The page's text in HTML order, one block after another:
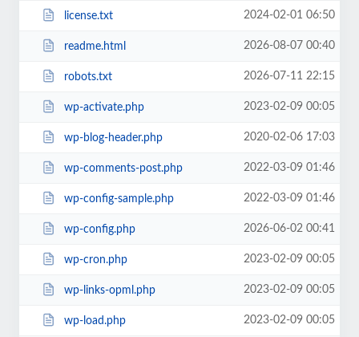
license.txt 2024-02-01 06:50
readme.html 2026-08-07 00:40
robots.txt 2026-07-11 22:15
wp-activate.php 2023-02-09 00:05
wp-blog-header.php 2020-02-06 17:03
wp-comments-post.php 2022-03-09 01:46
wp-config-sample.php 2022-03-09 01:46
wp-config.php 2026-06-02 00:41
wp-cron.php 2023-02-09 00:05
wp-links-opml.php 2023-02-09 00:05
wp-load.php 2023-02-09 00:05